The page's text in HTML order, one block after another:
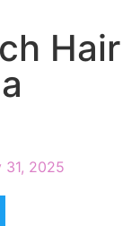
Hair
31, 2025